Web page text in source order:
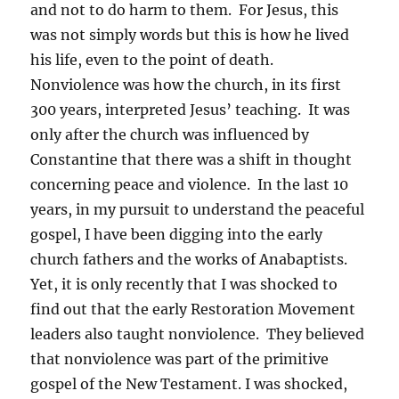
and not to do harm to them. For Jesus, this
was not simply words but this is how he lived
his life, even to the point of death.
Nonviolence was how the church, in its first
300 years, interpreted Jesus’ teaching. It was
only after the church was influenced by
Constantine that there was a shift in thought
concerning peace and violence. In the last 10
years, in my pursuit to understand the peaceful
gospel, I have been digging into the early
church fathers and the works of Anabaptists.
Yet, it is only recently that I was shocked to
find out that the early Restoration Movement
leaders also taught nonviolence. They believed
that nonviolence was part of the primitive
gospel of the New Testament. I was shocked,